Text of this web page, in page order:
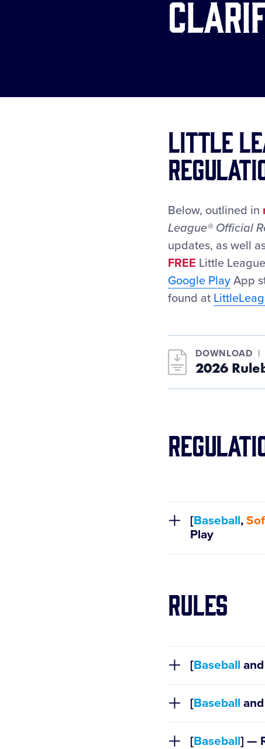
Little
Below, outlined in
League® Official
updates, as well
FREE Little
Google Play App
found at
DOWNLOAD
2026
[Baseball,
Play
Policies
Regulation
Rules
[Baseball and
[Baseball and
[Baseball] —